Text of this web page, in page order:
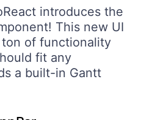
introduces the
This new UI
of functionality
fit any
a built-in Gantt